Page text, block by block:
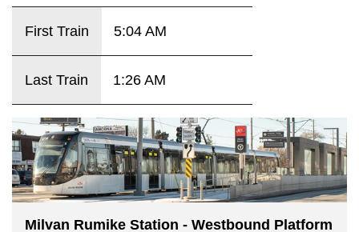
First Train 5:04 AM
Last Train 1:26 AM
Milvan Rumike Station - Westbound Platform